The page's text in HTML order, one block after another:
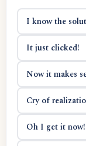
I know the
It just clicked!
Now it makes
Cry of
Oh I get it now!